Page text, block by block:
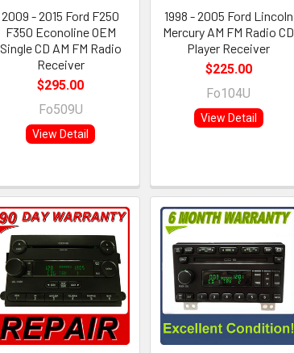
2009 - 2015 Ford F250
F350 Econoline OEM
Single CD AM FM Radio
Receiver
$295.00
Fo509U
View Detail
1998 - 2005 Ford Lincoln
Mercury AM FM Radio CD
Player Receiver
$225.00
Fo104U
View Detail